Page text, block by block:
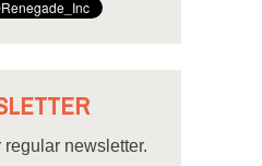
regular newsletter.